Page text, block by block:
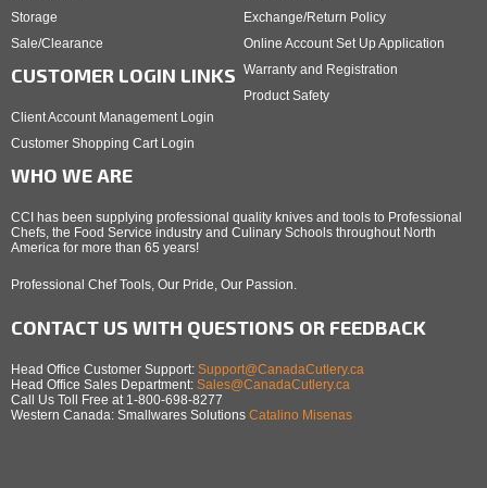
Storage
Sale/Clearance
CUSTOMER LOGIN LINKS
Client Account Management Login
Customer Shopping Cart Login
Exchange/Return Policy
Online Account Set Up Application
Warranty and Registration
Product Safety
WHO WE ARE
CCI has been supplying professional quality knives and tools to Professional
Chefs, the Food Service industry and Culinary Schools throughout North
America for more than 65 years!
Professional Chef Tools, Our Pride, Our Passion.
CONTACT US WITH QUESTIONS OR FEEDBACK
Head Office Customer Support: Support@CanadaCutlery.ca
Head Office Sales Department: Sales@CanadaCutlery.ca
Call Us Toll Free at 1-800-698-8277
Western Canada: Smallwares Solutions Catalino Misenas